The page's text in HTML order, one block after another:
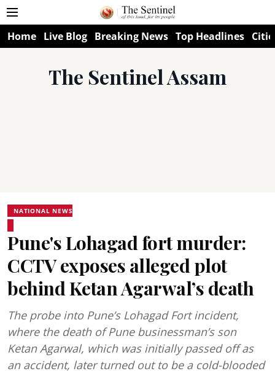
Home Live Blog Breaking News Top Headlines
The Sentinel Assam
NATIONAL NEWS
Pune's Lohagad fort murder:
CCTV exposes alleged plot
behind Ketan Agarwal’s death
The probe into Pune’s Lohagad Fort incident,
where the death of Pune businessman’s son
Ketan Agarwal, which was initially passed off as
an accident, later turned out to be a cold-blooded